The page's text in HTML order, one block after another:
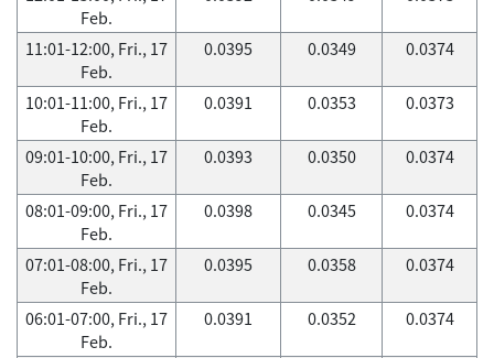
Feb.
11:01-12:00, Fri., 17
Feb.
0.0395 0.0349 0.0374
10:01-11:00, Fri., 17
Feb.
0.0391 0.0353 0.0373
09:01-10:00, Fri., 17
Feb.
0.0393 0.0350 0.0374
08:01-09:00, Fri., 17
Feb.
0.0398 0.0345 0.0374
07:01-08:00, Fri., 17
Feb.
0.0395 0.0358 0.0374
06:01-07:00, Fri., 17
Feb.
0.0391 0.0352 0.0374